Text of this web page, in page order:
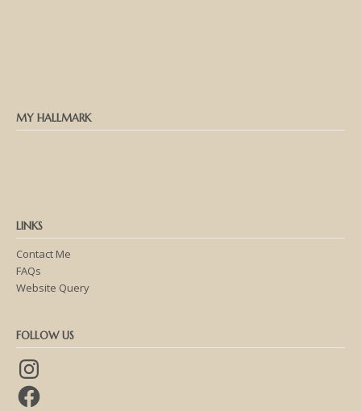
MY HALLMARK
LINKS
Contact Me
FAQs
Website Query
FOLLOW US
Instagram
Facebook